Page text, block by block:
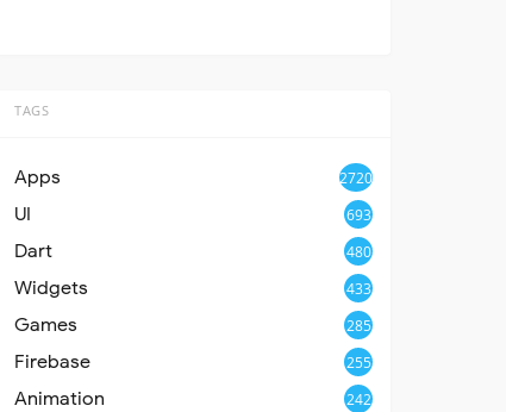
TAGS
Apps 2720
UI 693
Dart 480
Widgets 433
Games 285
Firebase 255
Animation 242